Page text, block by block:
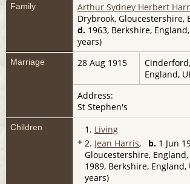
Family Arthur Sydney Herbert
Drybrook, Gloucestershire,
d. 1963, Berkshire,
years)
Marriage 28 Aug 1915
England,
Address:
St Stephen's
Children 1. Living
+ 2. Jean Harris, b. 1 Jun
Gloucestershire, England,
1989, Berkshire, England,
years)